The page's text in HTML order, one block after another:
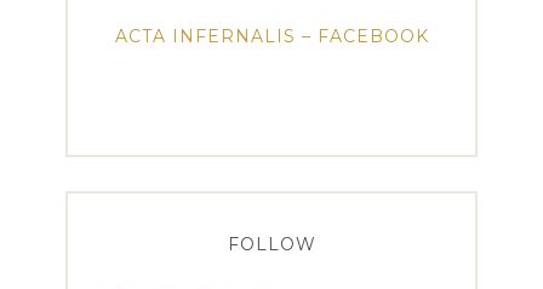
ACTA INFERNALIS – FACEBOOK
FOLLOW